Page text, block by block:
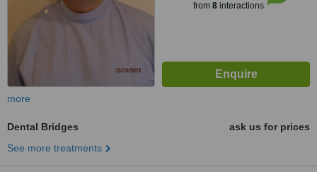
from 8interactions
more
Dental Bridges
ask us for prices
See more treatments